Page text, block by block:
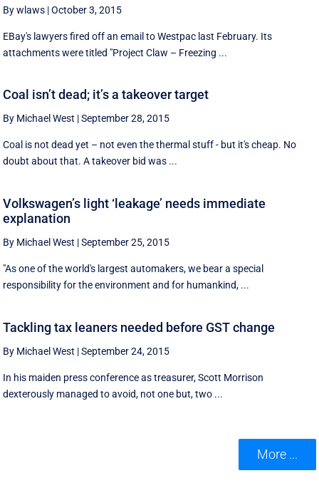
By wlaws |October 3, 2015
EBay's lawyers fired off an email to Westpac last February. Its
attachments were titled "Project Claw – Freezing ...
Coal isn’t dead; it’s a takeover target
By Michael West |September 28, 2015
Coal is not dead yet – not even the thermal stuff - but it's cheap. No
doubt about that. A takeover bid was ...
Volkswagen’s light ‘leakage’ needs immediate
explanation
By Michael West |September 25, 2015
"As one of the world's largest automakers, we bear a special
responsibility for the environment and for humankind, ...
Tackling tax leaners needed before GST change
By Michael West |September 24, 2015
In his maiden press conference as treasurer, Scott Morrison
dexterously managed to avoid, not one but, two ...
More ...